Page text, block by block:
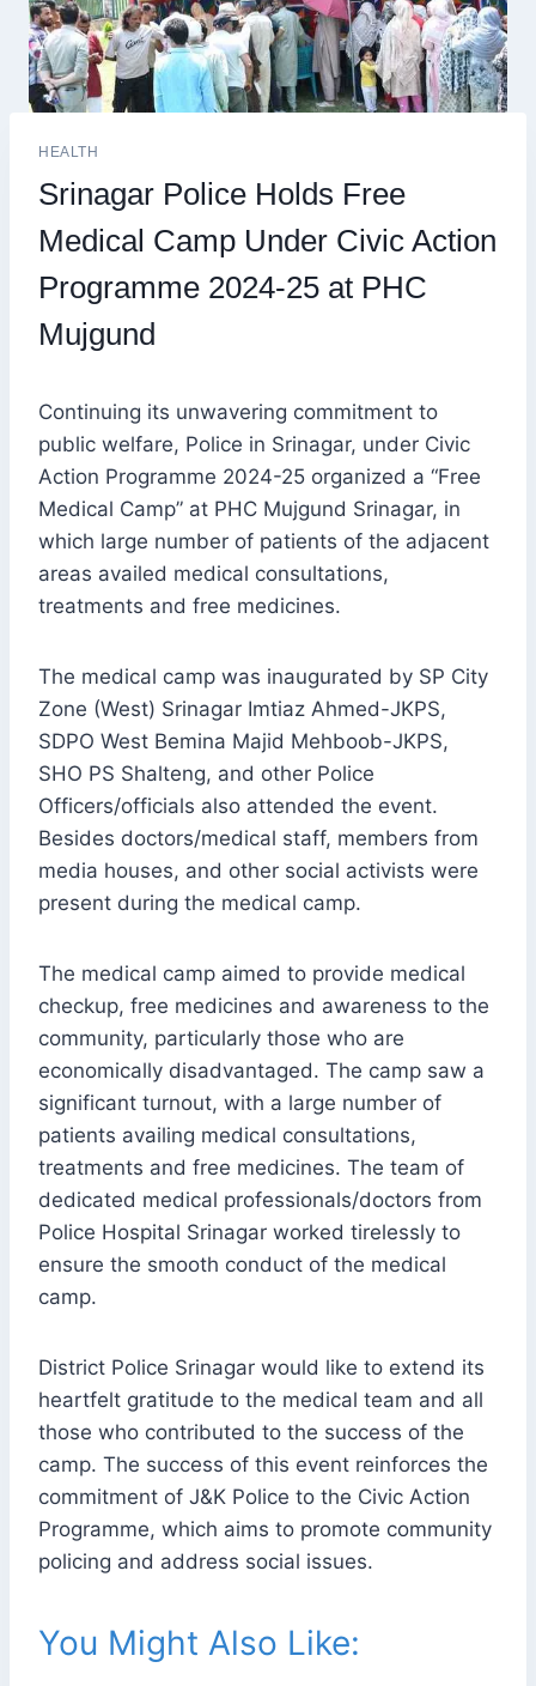
HEALTH
Srinagar Police Holds Free
Medical Camp Under Civic Action
Programme 2024-25 at PHC
Mujgund
Continuing its unwavering commitment to
public welfare, Police in Srinagar, under Civic
Action Programme 2024-25 organized a “Free
Medical Camp” at PHC Mujgund Srinagar, in
which large number of patients of the adjacent
areas availed medical consultations,
treatments and free medicines.
The medical camp was inaugurated by SP City
Zone (West) Srinagar Imtiaz Ahmed-JKPS,
SDPO West Bemina Majid Mehboob-JKPS,
SHO PS Shalteng, and other Police
Officers/officials also attended the event.
Besides doctors/medical staff, members from
media houses, and other social activists were
present during the medical camp.
The medical camp aimed to provide medical
checkup, free medicines and awareness to the
community, particularly those who are
economically disadvantaged. The camp saw a
significant turnout, with a large number of
patients availing medical consultations,
treatments and free medicines. The team of
dedicated medical professionals/doctors from
Police Hospital Srinagar worked tirelessly to
ensure the smooth conduct of the medical
camp.
District Police Srinagar would like to extend its
heartfelt gratitude to the medical team and all
those who contributed to the success of the
camp. The success of this event reinforces the
commitment of J&K Police to the Civic Action
Programme, which aims to promote community
policing and address social issues.
You Might Also Like: